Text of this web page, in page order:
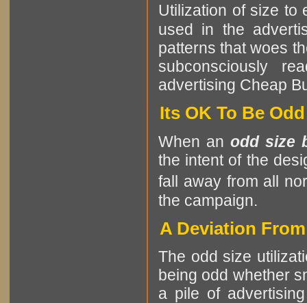
Utilization of size
used in the
patterns that woes
subconsciously
advertising Cheap
Its OK To Be Odd
When an odd size
the intent of the
fall away from all
the campaign.
A Deviation
The odd size
being odd whether
a pile of